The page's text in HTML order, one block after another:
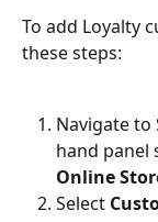
To add Loyalty
these steps:
Navigate
hand panel
Online
Select